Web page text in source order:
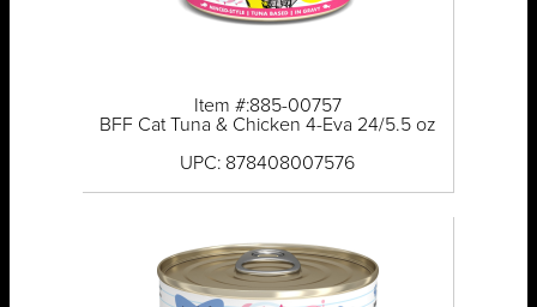
Item #:885-00757
BFF Cat Tuna & Chicken 4-Eva 24/5.5 oz
UPC: 878408007576